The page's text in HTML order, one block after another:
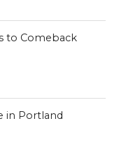
to Comeback
in Portland